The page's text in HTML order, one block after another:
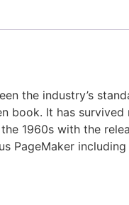
the industry’s
book. It has
1960s with the
PageMaker